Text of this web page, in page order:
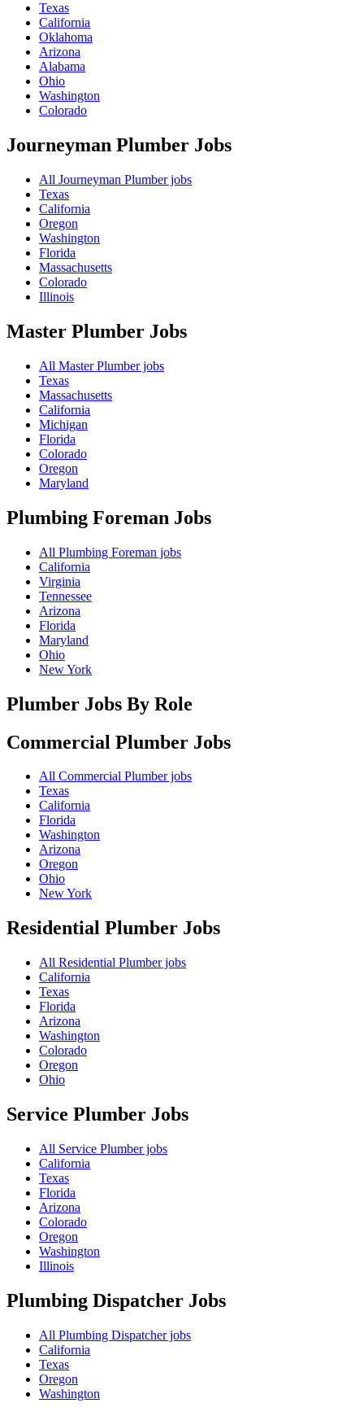
Texas
California
Oklahoma
Arizona
Alabama
Ohio
Washington
Colorado
Journeyman Plumber Jobs
All Journeyman Plumber jobs
Texas
California
Oregon
Washington
Florida
Massachusetts
Colorado
Illinois
Master Plumber Jobs
All Master Plumber jobs
Texas
Massachusetts
California
Michigan
Florida
Colorado
Oregon
Maryland
Plumbing Foreman Jobs
All Plumbing Foreman jobs
California
Virginia
Tennessee
Arizona
Florida
Maryland
Ohio
New York
Plumber Jobs By Role
Commercial Plumber Jobs
All Commercial Plumber jobs
Texas
California
Florida
Washington
Arizona
Oregon
Ohio
New York
Residential Plumber Jobs
All Residential Plumber jobs
California
Texas
Florida
Arizona
Washington
Colorado
Oregon
Ohio
Service Plumber Jobs
All Service Plumber jobs
California
Texas
Florida
Arizona
Colorado
Oregon
Washington
Illinois
Plumbing Dispatcher Jobs
All Plumbing Dispatcher jobs
California
Texas
Oregon
Washington